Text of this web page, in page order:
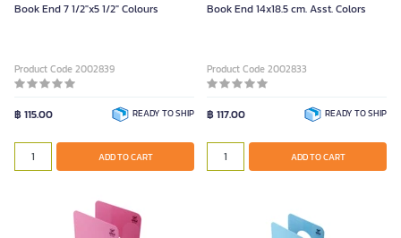
Book End 7 1/2"x5 1/2" Colours
Product Code 2002839
฿ 115.00 READY TO SHIP
ADD TO CART
Book End 14x18.5 cm. Asst. Colors
Product Code 2002833
฿ 117.00 READY TO SHIP
ADD TO CART